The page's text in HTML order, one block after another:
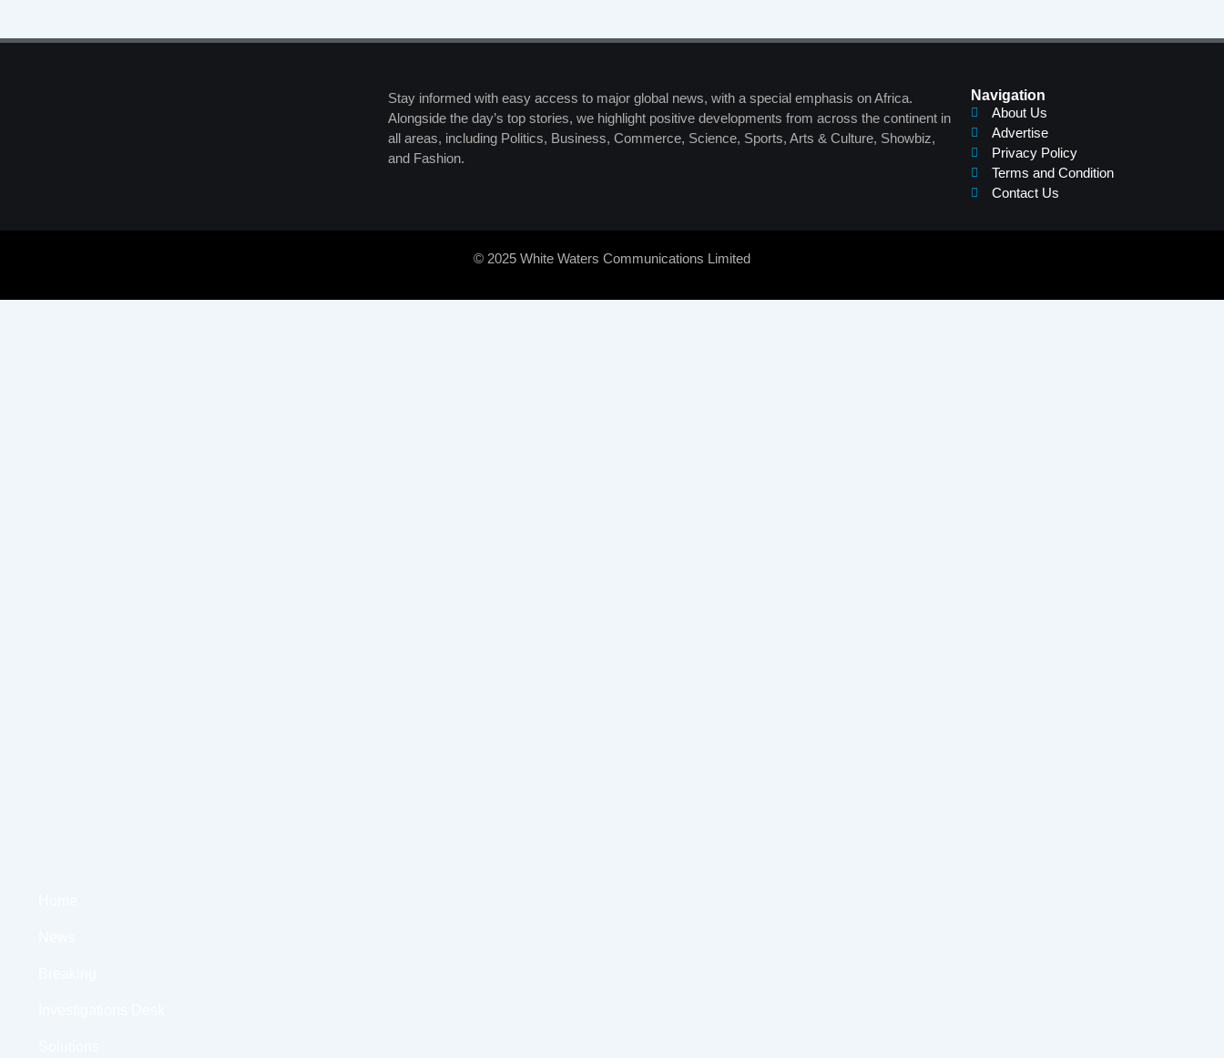
Navigation
About Us
Advertise
Privacy Policy
Terms and Condition
Contact Us
Stay informed with easy access to major global news, with a special emphasis on Africa.
Alongside the day’s top stories, we highlight positive developments from across the continent in
all areas, including Politics, Business, Commerce, Science, Sports, Arts & Culture, Showbiz,
and Fashion.
© 2025 White Waters Communications Limited